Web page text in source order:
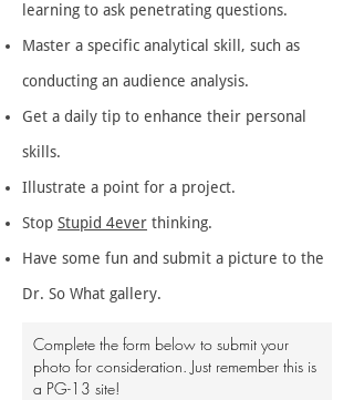
learning to ask penetrating questions.
Master a specific analytical skill, such as
conducting an audience analysis.
Get a daily tip to enhance their personal
skills.
Illustrate a point for a project.
Stop Stupid 4ever thinking.
Have some fun and submit a picture to the
Dr. So What gallery.
Complete the form below to submit your
photo for consideration. Just remember this is
a PG-13 site!